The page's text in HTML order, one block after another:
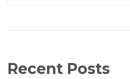
Recent Posts